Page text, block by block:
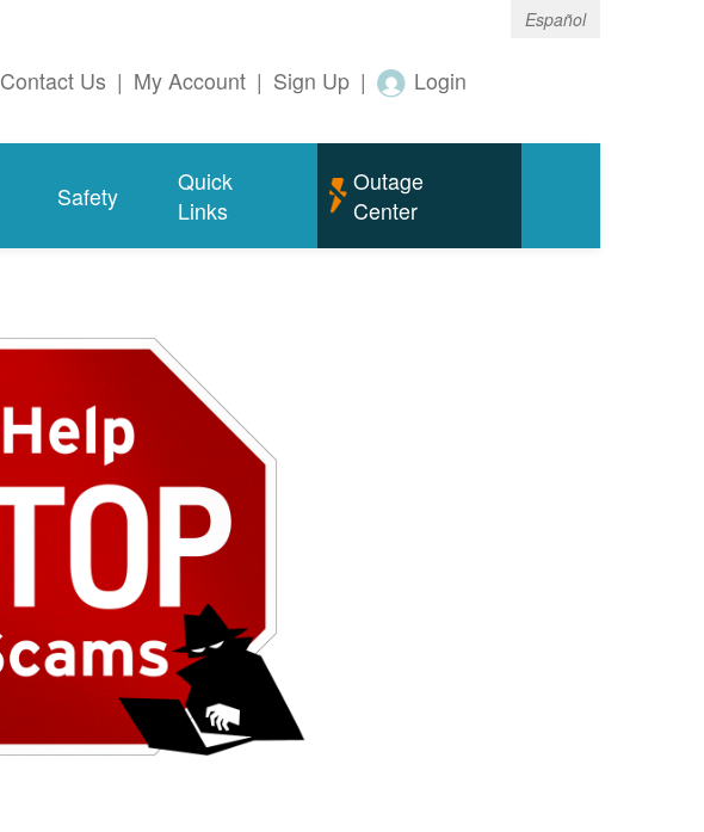
Español
Contact Us | My Account | Sign Up | Login
Safety
Quick
Links
Outage
Center